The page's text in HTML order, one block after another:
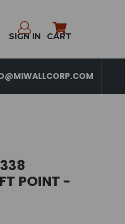
SIGN IN CART
POINT -